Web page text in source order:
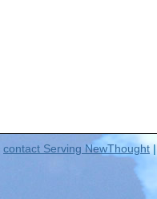
contact Serving NewThought|